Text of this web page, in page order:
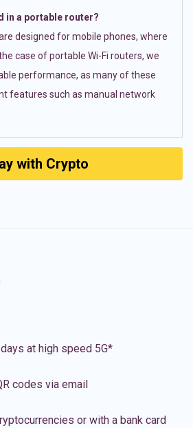
in a portable router?
designed for mobile phones, where
case of portable Wi-Fi routers, we
performance, as many of these
features such as manual network
with Crypto
at high speed 5G*
codes via email
or with a bank card